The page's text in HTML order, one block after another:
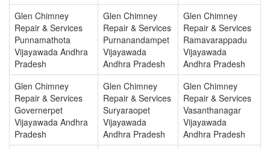
Glen Chimney
Repair & Services
Punnamathota
Vijayawada Andhra
Pradesh
Glen Chimney
Repair & Services
Purnanandampet
Vijayawada
Andhra Pradesh
Glen Chimney
Repair & Services
Ramavarappadu
Vijayawada
Andhra Pradesh
Glen Chimney
Repair & Services
Governerpet
Vijayawada Andhra
Pradesh
Glen Chimney
Repair & Services
Suryaraopet
Vijayawada
Andhra Pradesh
Glen Chimney
Repair & Services
Vasanthanagar
Vijayawada
Andhra Pradesh